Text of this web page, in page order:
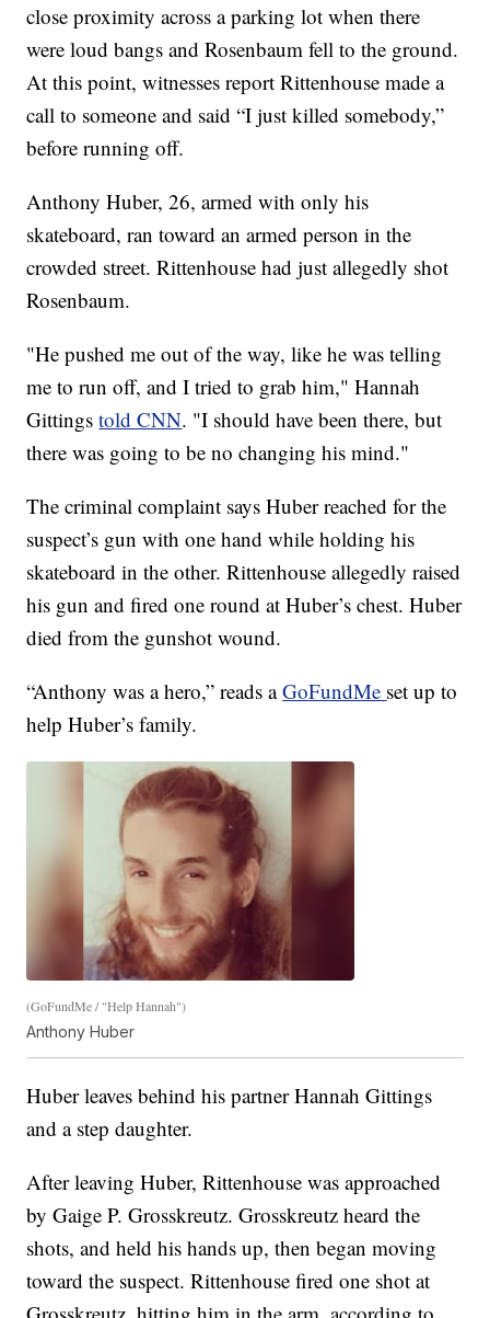
close proximity across a parking lot when there
were loud bangs and Rosenbaum fell to the ground.
At this point, witnesses report Rittenhouse made a
call to someone and said “I just killed somebody,”
before running off.
Anthony Huber, 26, armed with only his
skateboard, ran toward an armed person in the
crowded street. Rittenhouse had just allegedly shot
Rosenbaum.
"He pushed me out of the way, like he was telling
me to run off, and I tried to grab him," Hannah
Gittingstold CNN. "I should have been there, but
there was going to be no changing his mind."
The criminal complaint says Huber reached for the
suspect’s gun with one hand while holding his
skateboard in the other. Rittenhouse allegedly raised
his gun and fired one round at Huber’s chest. Huber
died from the gunshot wound.
“Anthony was a hero,” reads aGoFundMe set up to
help Huber’s family.
(GoFundMe / "Help Hannah")
Anthony Huber
Huber leaves behind his partner Hannah Gittings
and a step daughter.
After leaving Huber, Rittenhouse was approached
by Gaige P. Grosskreutz. Grosskreutz heard the
shots, and held his hands up, then began moving
toward the suspect. Rittenhouse fired one shot at